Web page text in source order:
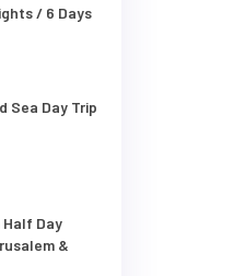
/ 6 Days
Sea Day Trip
Day
&